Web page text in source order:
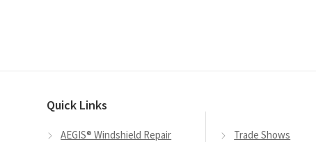
Quick Links
AEGIS® Windshield Repair
Trade Shows